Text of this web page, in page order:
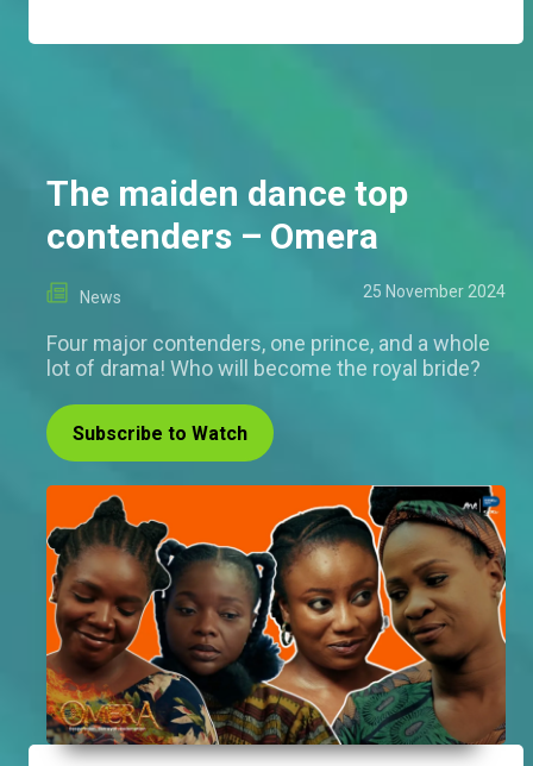
The maiden dance top
contenders – Omera
News 25 November 2024
Four major contenders, one prince, and a whole
lot of drama! Who will become the royal bride?
Subscribe to Watch